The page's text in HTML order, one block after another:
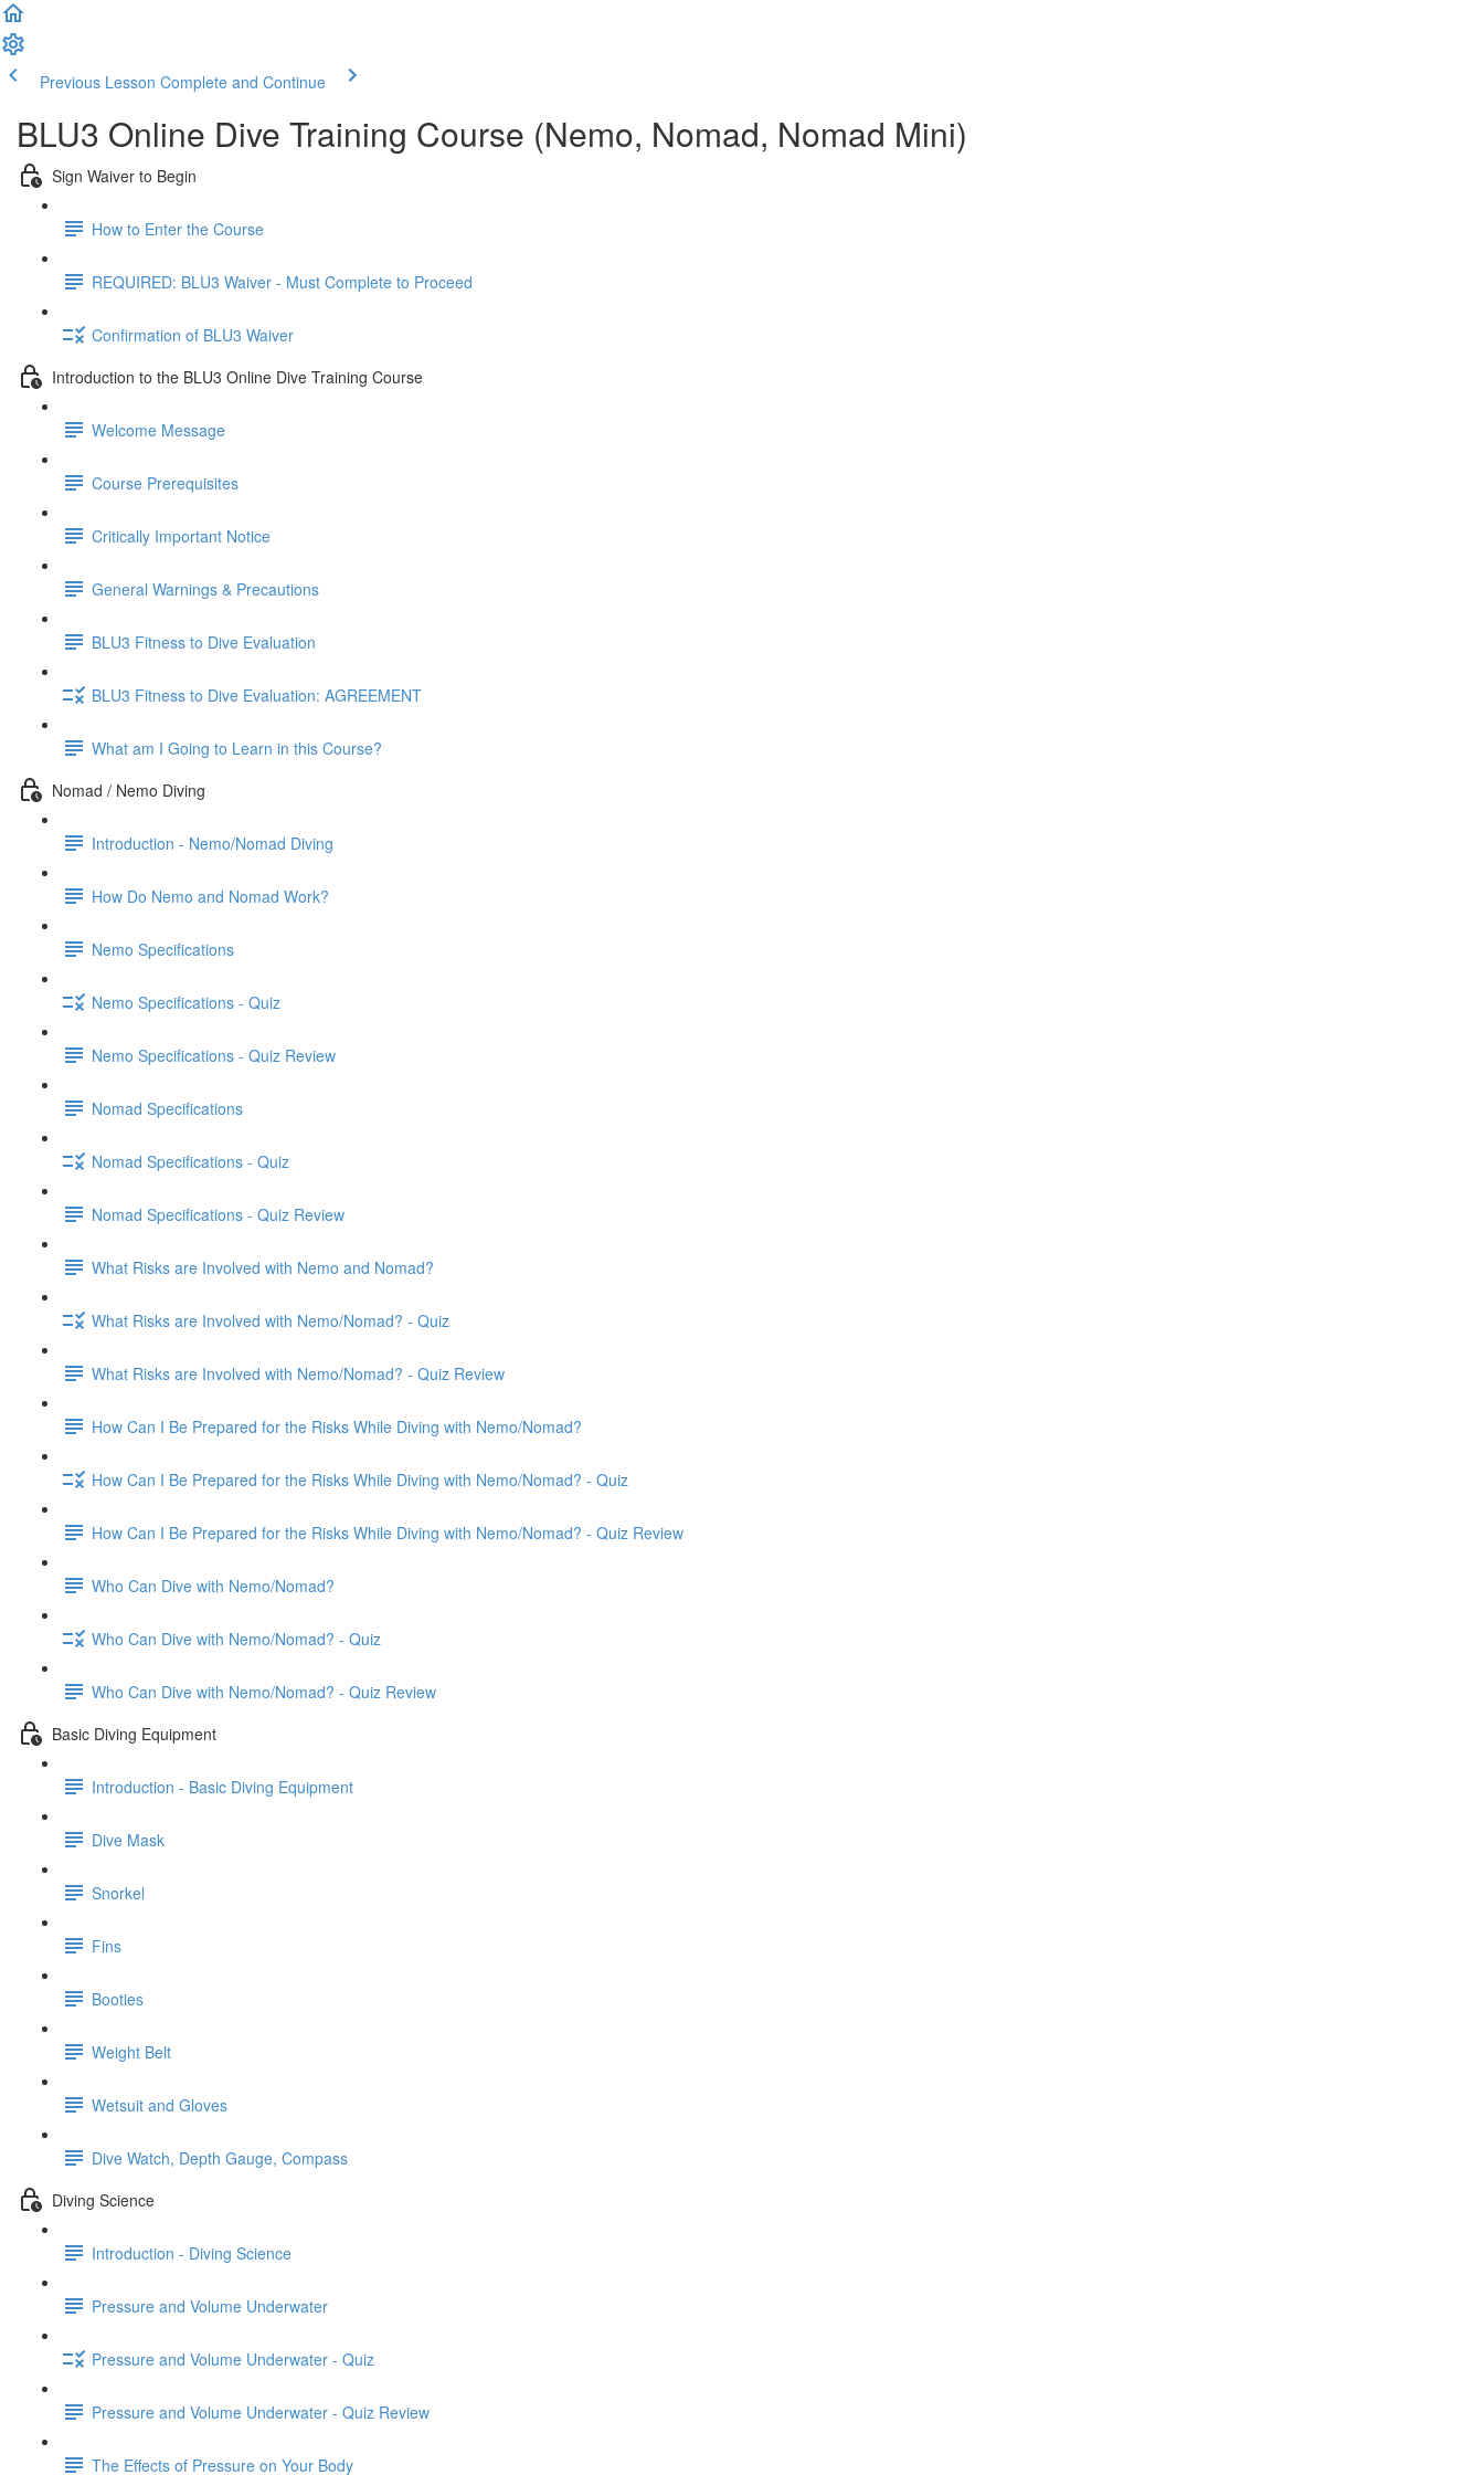
Previous Lesson Complete and Continue
BLU3 Online Dive Training Course (Nemo, Nomad, Nomad Mini)
Sign Waiver to Begin
How to Enter the Course
REQUIRED: BLU3 Waiver - Must Complete to Proceed
Confirmation of BLU3 Waiver
Introduction to the BLU3 Online Dive Training Course
Welcome Message
Course Prerequisites
Critically Important Notice
General Warnings & Precautions
BLU3 Fitness to Dive Evaluation
BLU3 Fitness to Dive Evaluation: AGREEMENT
What am I Going to Learn in this Course?
Nomad / Nemo Diving
Introduction - Nemo/Nomad Diving
How Do Nemo and Nomad Work?
Nemo Specifications
Nemo Specifications - Quiz
Nemo Specifications - Quiz Review
Nomad Specifications
Nomad Specifications - Quiz
Nomad Specifications - Quiz Review
What Risks are Involved with Nemo and Nomad?
What Risks are Involved with Nemo/Nomad? - Quiz
What Risks are Involved with Nemo/Nomad? - Quiz Review
How Can I Be Prepared for the Risks While Diving with Nemo/Nomad?
How Can I Be Prepared for the Risks While Diving with Nemo/Nomad? - Quiz
How Can I Be Prepared for the Risks While Diving with Nemo/Nomad? - Quiz Review
Who Can Dive with Nemo/Nomad?
Who Can Dive with Nemo/Nomad? - Quiz
Who Can Dive with Nemo/Nomad? - Quiz Review
Basic Diving Equipment
Introduction - Basic Diving Equipment
Dive Mask
Snorkel
Fins
Booties
Weight Belt
Wetsuit and Gloves
Dive Watch, Depth Gauge, Compass
Diving Science
Introduction - Diving Science
Pressure and Volume Underwater
Pressure and Volume Underwater - Quiz
Pressure and Volume Underwater - Quiz Review
The Effects of Pressure on Your Body